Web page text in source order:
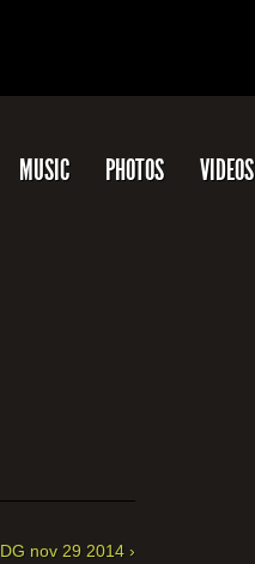
MUSIC PHOTOS VIDEOS
DG nov 29 2014 ›